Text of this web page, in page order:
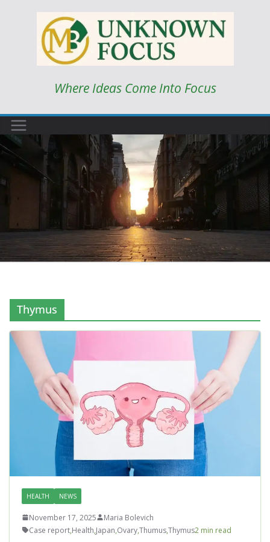
Where Ideas Come Into Focus
Thymus
HEALTH NEWS
November 17, 2025
Maria Bolevich
Case report,Health,Japan,Ovary,Thumus,Thymus2 min read